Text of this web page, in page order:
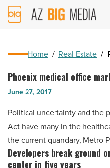
AZ
Big
Home / Real Estate /
Phoenix
medical
market
looks
healthy,
despite
Phoenix medical office
June 27, 2017
Political uncertainty and the
Act have many in the
the current quandary, Metro
Developers
Developers break ground
center in five years